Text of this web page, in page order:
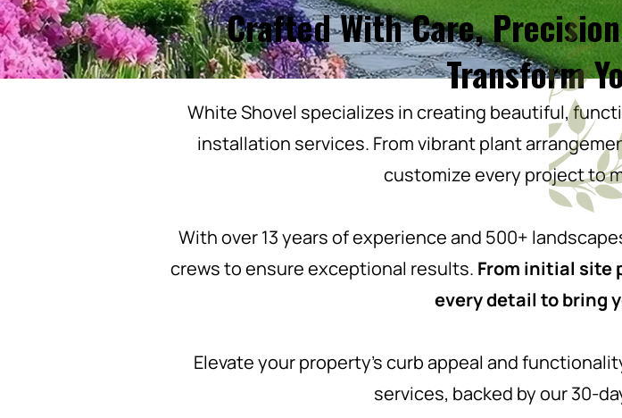
Crafted With Care,
Transform
White Shovel specializes in creating beautiful,
installation services. From vibrant plant
customize every project to
With over 13 years of experience and 500+
crews to ensure exceptional results. From initial site
every detail to bring
Elevate your property’s curb appeal and
services, backed by our 30-